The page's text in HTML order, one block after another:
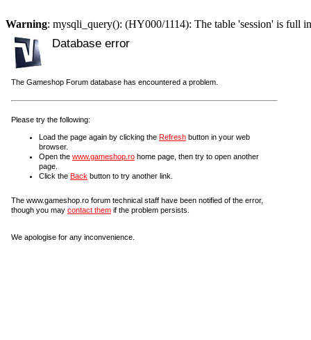
Warning: mysqli_query(): (HY000/1114): The table 'session' is full
Database error
The Gameshop Forum database has encountered a problem.
Please try the following:
Load the page again by clicking the Refresh button in your web
browser.
Open the www.gameshop.ro home page, then try to open another
page.
Click the Back button to try another link.
The www.gameshop.ro forum technical staff have been notified of the error,
though you may contact them if the problem persists.
We apologise for any inconvenience.